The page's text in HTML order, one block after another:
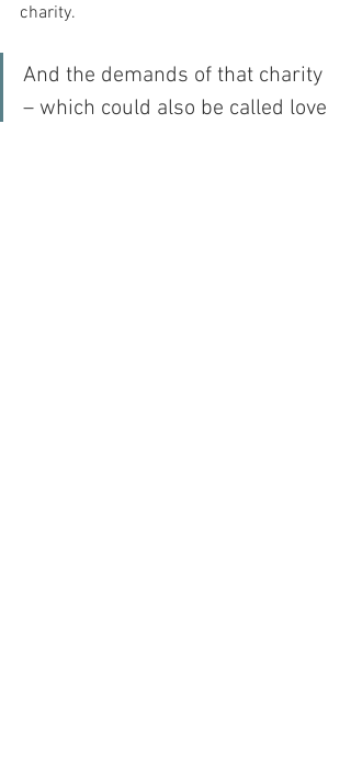
charity.
And the demands of that charity
– which could also be called love